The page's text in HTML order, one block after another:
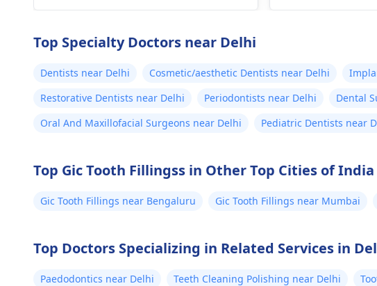
Top Specialty Doctors near Delhi
Dentists near Delhi Cosmetic/aesthetic Dentists near Delhi
Restorative Dentists near Delhi
Periodontists near Delhi Dental
Oral And Maxillofacial Surgeons near Delhi
Pediatric Dentists near
Top Gic Tooth Fillingss in Other Top Cities of India
Gic Tooth Fillings near Bengaluru Gic Tooth Fillings near Mumbai
Top Doctors Specializing in Related Services in
Paedodontics near Delhi Teeth Cleaning Polishing near Delhi